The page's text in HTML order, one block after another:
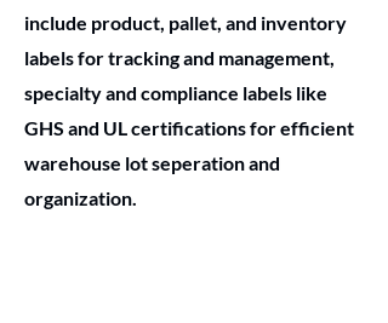
include product, pallet, and inventory
labels for tracking and management,
specialty and compliance labels like
GHS and UL certifications for efficient
warehouse lot seperation and
organization.